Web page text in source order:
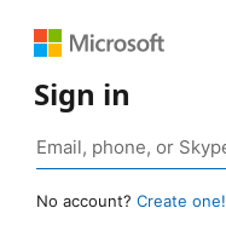
Sign in
No account? Create one!